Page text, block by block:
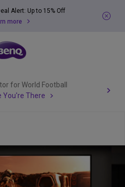
Alert: Up to 15% Off
more
for World Football
You're There